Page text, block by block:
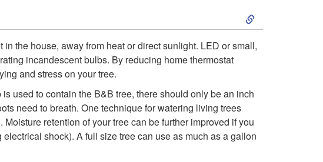
r
T
e
S
k
t
the house, away from heat or direct sunlight. LED or small,
incandescent bulbs. By reducing home thermostat
and stress on your tree.
used to contain the B&B tree, there should only be an inch
need to breath. One technique for watering living trees
retention of your tree can be further improved if you
shock). A full size tree can use as much as a gallon